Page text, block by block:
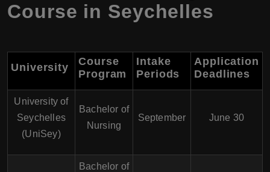
Course in Seychelles
University
Course
Program
Intake
Periods
Application
Deadlines
University of
Seychelles
(UniSey)
Bachelor of
Nursing
September June 30
Bachelor of